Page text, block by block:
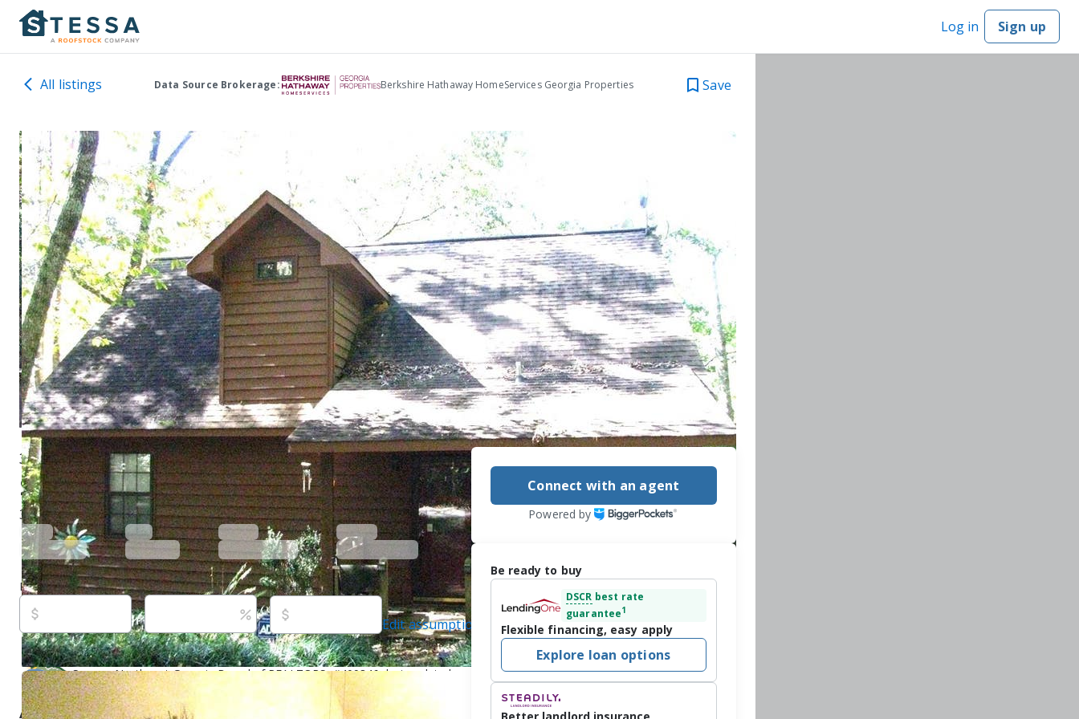
Log in Sign up
All listings Data Source Brokerage: Berkshire Hathaway HomeServices Georgia Properties Save
3102 Bearmeat Ridge Rd, Hiawassee, GA 30546
$299,000 Active 660 days ago
3beds2baths1,120sq ftBuilt in1994
Purchase price Down payment Estimated rent
Edit assumptions
Listed By:William Pierson,[email protected], #210448, REMAX Hiawassee
Realty, (706) 896-4183,[email protected]
Source:Northeast Georgia Board of REALTORS, #409846, last updated on
5/11/2026
About this property
Connect with an agent
Powered by
Be ready to buy
DSCR best rate
guarantee1
Flexible financing, easy apply
Explore loan options